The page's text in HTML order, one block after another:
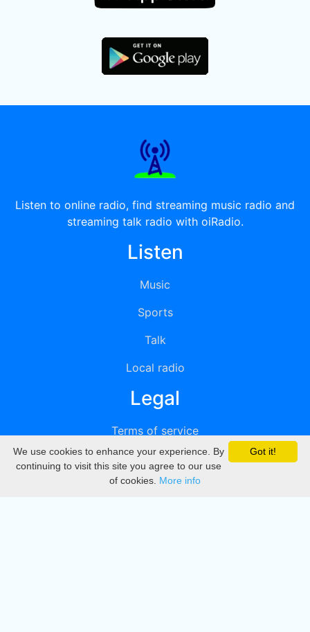
Listen to online radio, find streaming music radio and
streaming talk radio with oiRadio.
Listen
Music
Sports
Talk
Local radio
Legal
Terms of service
Privacy
DMCA
Got it!
We use cookies to enhance your experience. By
continuing to visit this site you agree to our use
of cookies. More info